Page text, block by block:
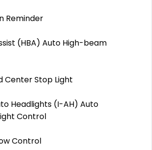
Reminder
(HBA) Auto High-beam
Center Stop Light
Headlights (I-AH) Auto
Control
Control